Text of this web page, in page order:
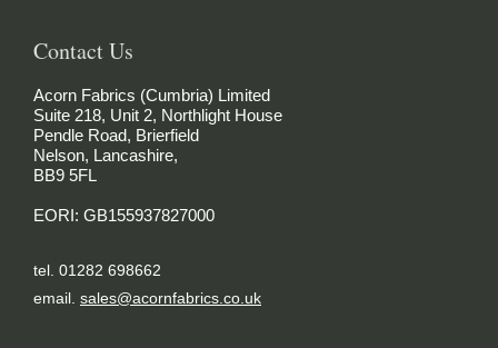
Contact Us
Acorn Fabrics (Cumbria) Limited
Suite 218, Unit 2, Northlight House
Pendle Road, Brierfield
Nelson, Lancashire,
BB9 5FL
EORI: GB155937827000
tel. 01282 698662
email. sales@acornfabrics.co.uk